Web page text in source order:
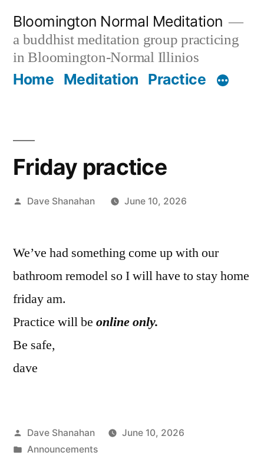
content
Bloomington Normal Meditation
a buddhist meditation group practicing
in Bloomington-Normal Illinios
Home Meditation Practice
Friday practice
Posted
Dave Shanahan June 10, 2026
We’ve had something come up with our
bathroom remodel so I will have to stay home
friday am.
Practice will be online only.
Be safe,
dave
Posted
by
Dave Shanahan
June 10, 2026
Posted
Announcements